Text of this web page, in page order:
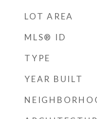
LOT AREA
MLS® ID
TYPE
YEAR BUILT